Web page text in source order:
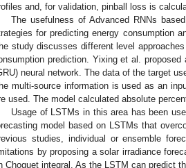
and, for validation, pinball loss is
The usefulness of Advanced RNNs
for predicting energy consumption
study discusses different level
prediction. Yixing et al.
neural network. The data of the target
multi-source information is used as an
used. The model calculated absolute
Usage of LSTMs in this area has been
model based on LSTMs that
studies, individual or ensemble
by proposing a solar irradiance
Choquet integral. As the LSTM can predict